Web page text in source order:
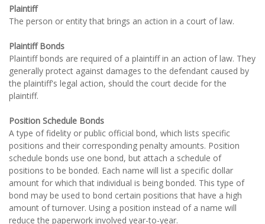
Plaintiff
The person or entity that brings an action in a court of law.
Plaintiff Bonds
Plaintiff bonds are required of a plaintiff in an action of law. They
generally protect against damages to the defendant caused by
the plaintiff's legal action, should the court decide for the
plaintiff.
Position Schedule Bonds
A type of fidelity or public official bond, which lists specific
positions and their corresponding penalty amounts. Position
schedule bonds use one bond, but attach a schedule of
positions to be bonded. Each name will list a specific dollar
amount for which that individual is being bonded. This type of
bond may be used to bond certain positions that have a high
amount of turnover. Using a position instead of a name will
reduce the paperwork involved year-to-year.